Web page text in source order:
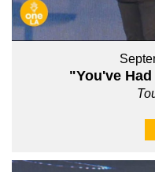
"You've